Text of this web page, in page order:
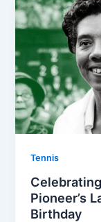
Tennis
Pioneer’s
Birthday